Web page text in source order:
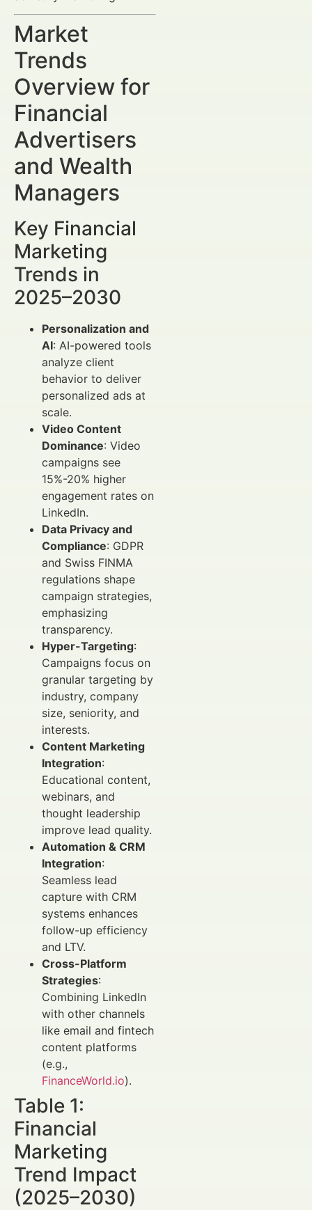
Market
Trends
Overview for
Financial
Advertisers
and Wealth
Managers
Key Financial
Marketing
Trends in
2025–2030
Personalization and
AI: AI-powered tools
analyze client
behavior to deliver
personalized ads at
scale.
Video Content
Dominance: Video
campaigns see
15%-20% higher
engagement rates on
LinkedIn.
Data Privacy and
Compliance: GDPR
and Swiss FINMA
regulations shape
campaign strategies,
emphasizing
transparency.
Hyper-Targeting:
Campaigns focus on
granular targeting by
industry, company
size, seniority, and
interests.
Content Marketing
Integration:
Educational content,
webinars, and
thought leadership
improve lead quality.
Automation & CRM
Integration:
Seamless lead
capture with CRM
systems enhances
follow-up efficiency
and LTV.
Cross-Platform
Strategies:
Combining LinkedIn
with other channels
like email and fintech
content platforms
(e.g.,
FinanceWorld.io).
Table 1:
Financial
Marketing
Trend Impact
(2025–2030)